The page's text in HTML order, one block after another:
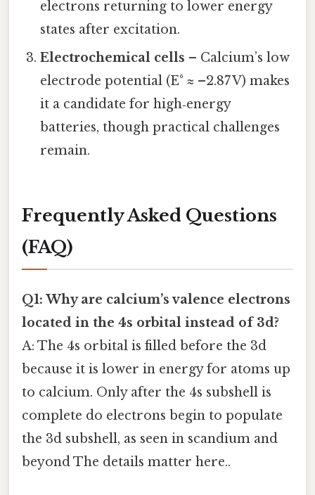
electrons returning to lower energy
states after excitation.
Electrochemical cells – Calcium’s low
electrode potential (E° ≈ –2.87 V) makes
it a candidate for high‑energy
batteries, though practical challenges
remain.
Frequently Asked Questions
(FAQ)
Q1: Why are calcium’s valence electrons
located in the 4s orbital instead of 3d?
A: The 4s orbital is filled before the 3d
because it is lower in energy for atoms up
to calcium. Only after the 4s subshell is
complete do electrons begin to populate
the 3d subshell, as seen in scandium and
beyond The details matter here..